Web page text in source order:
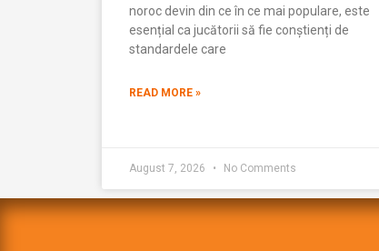
noroc devin din ce în ce mai populare, este
esențial ca jucătorii să fie conștienți de
standardele care
READ MORE »
August 7, 2026 No Comments